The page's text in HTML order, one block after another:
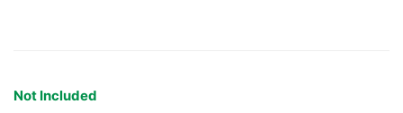
Not Included